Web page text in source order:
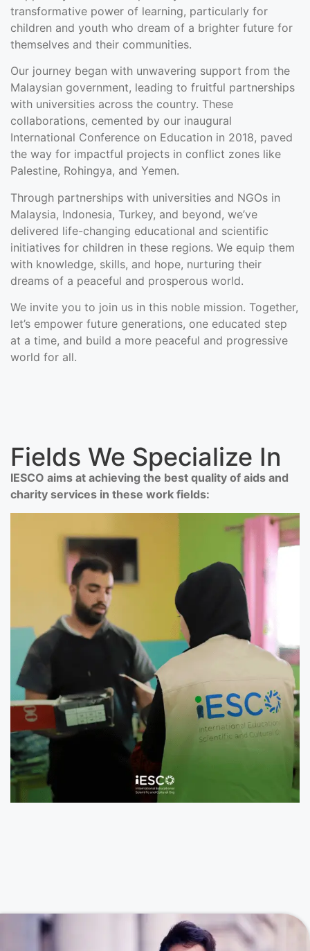
transformative power of learning, particularly for
children and youth who dream of a brighter future for
themselves and their communities.
Our journey began with unwavering support from the
Malaysian government, leading to fruitful partnerships
with universities across the country. These
collaborations, cemented by our inaugural
International Conference on Education in 2018, paved
the way for impactful projects in conflict zones like
Palestine, Rohingya, and Yemen.
Through partnerships with universities and NGOs in
Malaysia, Indonesia, Turkey, and beyond, we’ve
delivered life-changing educational and scientific
initiatives for children in these regions. We equip them
with knowledge, skills, and hope, nurturing their
dreams of a peaceful and prosperous world.
We invite you to join us in this noble mission. Together,
let’s empower future generations, one educated step
at a time, and build a more peaceful and progressive
world for all.
Fields We Specialize In
IESCO aims at achieving the best quality of aids and
charity services in these work fields: